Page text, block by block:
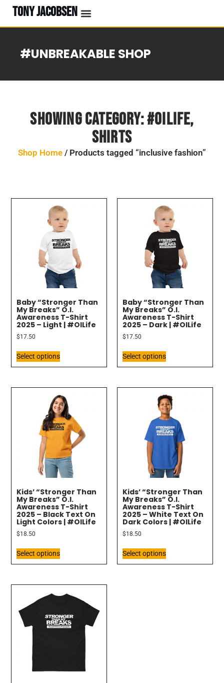
TONY JACOBSEN
#UNBREAKABLE SHOP
Showing Category:#OILife,
Shirts
Shop Home / Products tagged “inclusive fashion”
Baby “Stronger Than
My Breaks” O.I.
Awareness T-Shirt
2025 – Light | #OILife
$17.50
Select options
Baby “Stronger Than
My Breaks” O.I.
Awareness T-Shirt
2025 – Dark | #OILife
$17.50
Select options
Kids’ “Stronger Than
My Breaks” O.I.
Awareness T-Shirt
2025 – Black Text On
Light Colors | #OILife
$18.50
Select options
Kids’ “Stronger Than
My Breaks” O.I.
Awareness T-Shirt
2025 – White Text On
Dark Colors | #OILife
$18.50
Select options